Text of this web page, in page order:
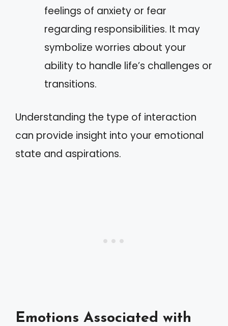
feelings of anxiety or fear
regarding responsibilities. It may
symbolize worries about your
ability to handle life’s challenges or
transitions.
Understanding the type of interaction
can provide insight into your emotional
state and aspirations.
Emotions Associated with